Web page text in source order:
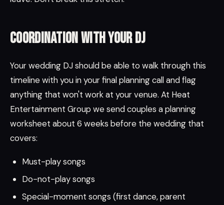
Coordination with your DJ
Your wedding DJ should be able to walk through this
timeline with you in your final planning call and flag
anything that won't work at your venue. At Heat
Entertainment Group we send couples a planning
worksheet about 6 weeks before the wedding that
covers:
Must-play songs
Do-not-play songs
Special-moment songs (first dance, parent